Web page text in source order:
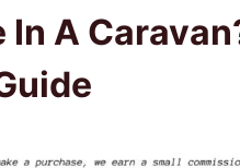
In A